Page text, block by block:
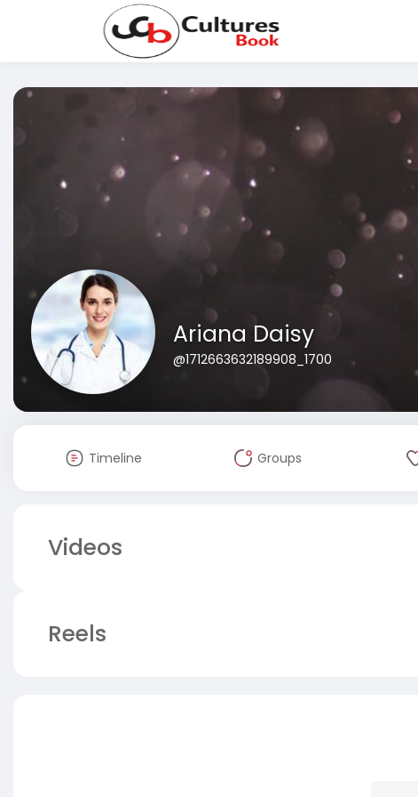
Ariana Daisy
@1712663632189908_1700
Timeline Groups
Videos
Reels